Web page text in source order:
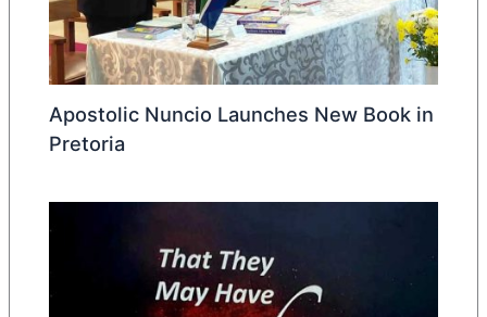
Apostolic Nuncio Launches New Book in
Pretoria